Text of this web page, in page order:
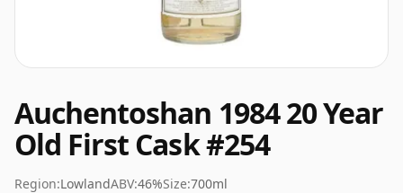
Auchentoshan 1984 20 Year
Old First Cask #254
Region:LowlandABV:46%Size:700ml